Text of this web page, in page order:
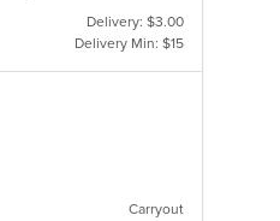
Delivery: $3.00
Delivery Min: $15
Carryout